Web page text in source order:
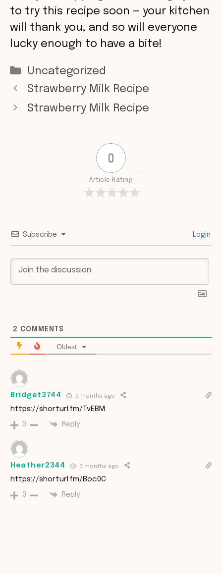
to try this recipe soon — your kitchen
will thank you, and so will everyone
lucky enough to have a bite!
Categories
Uncategorized
Strawberry Milk Recipe
Strawberry Milk Recipe
0
Article Rating
Subscribe Login
2 COMMENTS
Oldest
Bridget3744 3 months ago
https://shorturl.fm/TvEBM
0 Reply
Heather2344 3 months ago
https://shorturl.fm/Boc0C
0 Reply